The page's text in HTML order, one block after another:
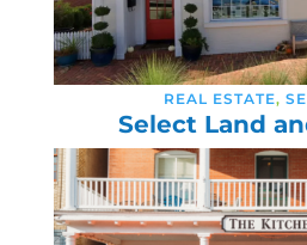
REAL ESTATE,
Select Land